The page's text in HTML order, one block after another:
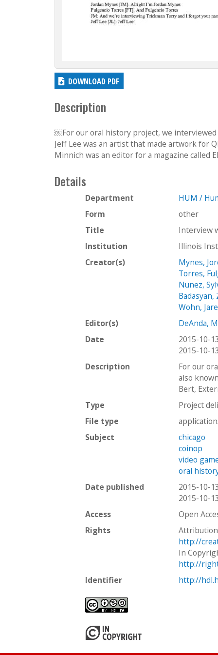
DOWNLOAD PDF
Description
￼For our oral history project, we interviewed
Jeff Lee was an artist that made artwork for
Minnich was an editor for a magazine called
Details
Department
HUM /
Form
other
Title
Interview
Institution
Illinois
Creator(s)
Mynes,
Torres,
Nunez,
Badasyan,
Wohn,
Editor(s)
DeAnda,
Date
2015-10-13
2015-10-13
Description
￼For our
also
Bert,
Type
Project
File type
Subject
chicago
coinop
video
oral
Date published
2015-10-
2015-10-
Access
Open
Rights
http://
In
http://
Identifier
http://